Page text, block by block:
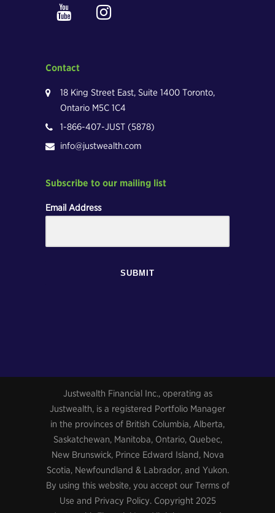
Contact
18 King Street East, Suite 1400 Toronto,
Ontario M5C 1C4
1-866-407-JUST (5878)
info@justwealth.com
Subscribe to our mailing list
Email Address
SUBMIT
Justwealth Financial Inc., operating as
Justwealth, is a registered Portfolio Manager
in the provinces of British Columbia, Alberta,
Saskatchewan, Manitoba, Ontario, Quebec,
New Brunswick, Prince Edward Island, Nova
Scotia, Newfoundland & Labrador, and Yukon.
By using this website, you accept our Terms of
Use and Privacy Policy. Copyright 2025